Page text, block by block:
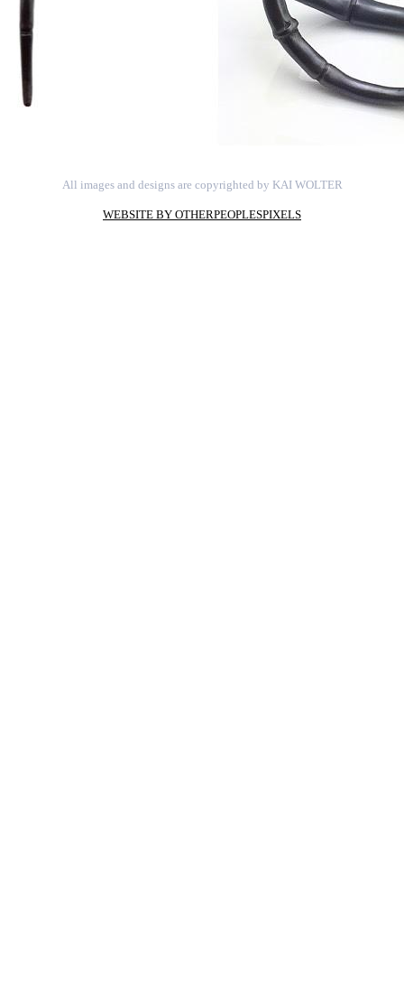
All images and designs are copyrighted by KAI WOLTER
WEBSITE BY OTHERPEOPLESPIXELS